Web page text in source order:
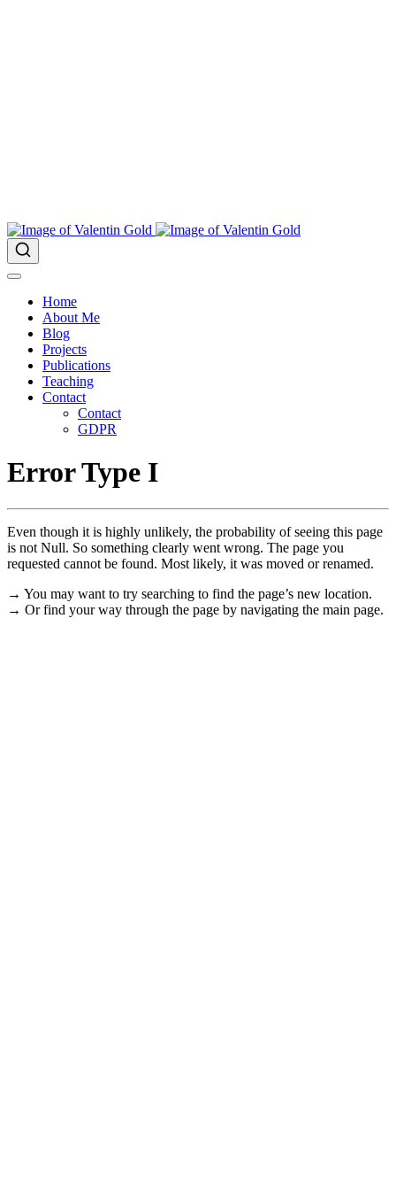
Home
About Me
Blog
Projects
Publications
Teaching
Contact
Contact
GDPR
Error Type I
Even though it is highly unlikely, the probability of seeing this page
is not Null. So something clearly went wrong. The page you
requested cannot be found. Most likely, it was moved or renamed.
→ You may want to try searching to find the page’s new location.
→ Or find your way through the page by navigating the main page.